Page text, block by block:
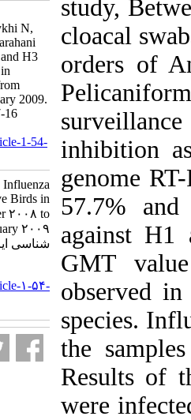
Heydarchi B, Hosseini S,
Tavassoti-Kheiri M, Sheykhi N,
Mousavi S, Khaltabadi-Farahani
R, et al . Evidence of H1 and H3
Influenza Virus Infection in
Captive Birds in Tehran from
November 2008 to February 2009.
Iran J Virol 2010; 4 (2) :7-16
http://journal.isv.org.ir/article-1-54-
Evidence of H۱ and H۳ Influenza
Virus Infection in Captive Birds in
Tehran from November ۲۰۰۸ to
February ۲۰۰۹. مجله ویروس
شناسی ایران. ۱۳۸۹; ۴ (۲) :۷-۱۶
http://journal.isv.org.ir/article-۱-۵۴-